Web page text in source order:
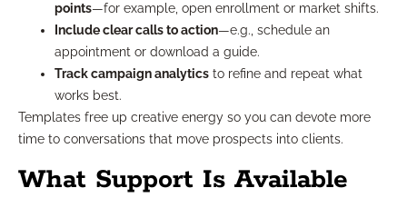
points—for example, open enrollment or market shifts.
Include clear calls to action—e.g., schedule an
appointment or download a guide.
Track campaign analytics to refine and repeat what
works best.
Templates free up creative energy so you can devote more
time to conversations that move prospects into clients.
What Support Is Available